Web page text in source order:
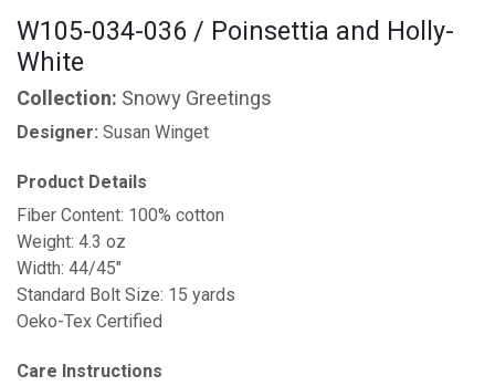
W105-034-036 / Poinsettia and Holly-
White
Collection: Snowy Greetings
Designer: Susan Winget
Product Details
Fiber Content: 100% cotton
Weight: 4.3 oz
Width: 44/45"
Standard Bolt Size: 15 yards
Oeko-Tex Certified
Care Instructions